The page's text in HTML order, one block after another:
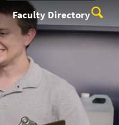
Faculty Directory